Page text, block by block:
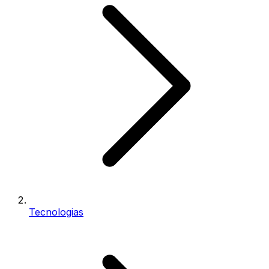
Tecnologias